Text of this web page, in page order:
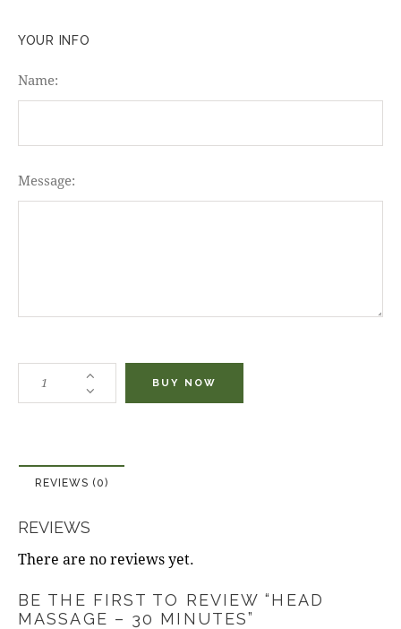
YOUR INFO
Name:
Message:
BUY NOW
REVIEWS (0)
REVIEWS
There are no reviews yet.
BE THE FIRST TO REVIEW “HEAD
MASSAGE – 30 MINUTES”